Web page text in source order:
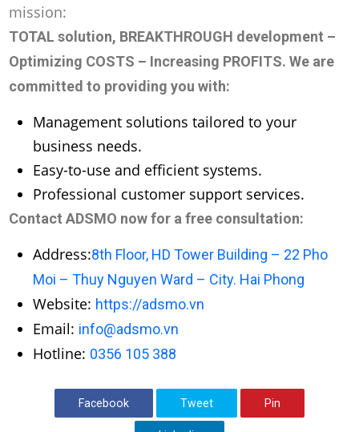
mission:
TOTAL solution, BREAKTHROUGH development –
Optimizing COSTS – Increasing PROFITS. We are
committed to providing you with:
Management solutions tailored to your
business needs.
Easy-to-use and efficient systems.
Professional customer support services.
Contact ADSMO now for a free consultation:
Address:8th Floor, HD Tower Building – 22 Pho
Moi – Thuy Nguyen Ward – City. Hai Phong
Website: https://adsmo.vn
Email: info@adsmo.vn
Hotline: 0356 105 388
Facebook Tweet Pin